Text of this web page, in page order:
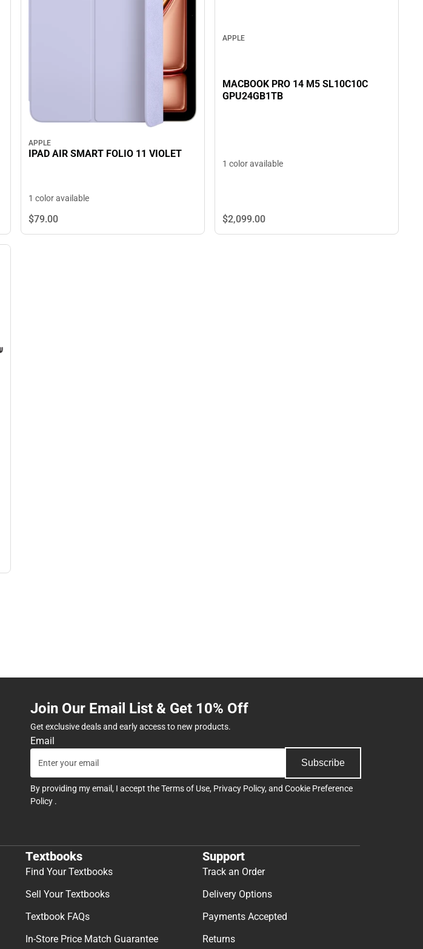
APPLE
IPAD AIR SMART FOLIO 11 VIOLET
1 color available
$79.00
APPLE
MACBOOK PRO 14 M5 SL10C10C
GPU24GB1TB
1 color available
$2,099.00
Join Our Email List & Get 10% Off
Get exclusive deals and early access to new products.
Email
Subscribe
By providing my email, I accept theTerms of Use, Privacy Policy, and Cookie Preference
Policy .
Textbooks
Find Your Textbooks
Sell Your Textbooks
Textbook FAQs
In-Store Price Match Guarantee
Support
Track an Order
Delivery Options
Payments Accepted
Returns